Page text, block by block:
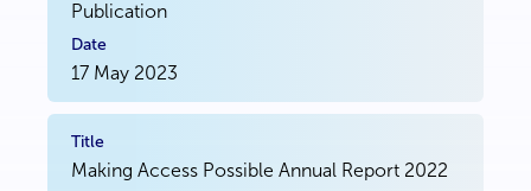
Publication
17 May 2023
Making Access Possible Annual Report 2022